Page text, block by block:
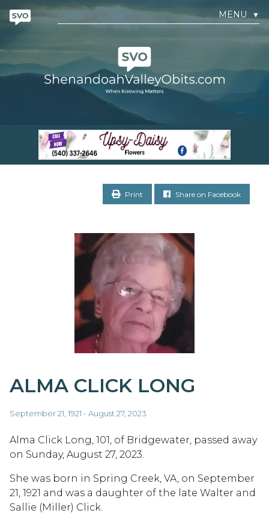
MENU ▼
Print Share on Facebook
ALMA CLICK LONG
September 21, 1921 - August 27, 2023
Alma Click Long, 101, of Bridgewater, passed away
on Sunday, August 27, 2023.
She was born in Spring Creek, VA, on September
21, 1921 and was a daughter of the late Walter and
Sallie (Miller) Click.